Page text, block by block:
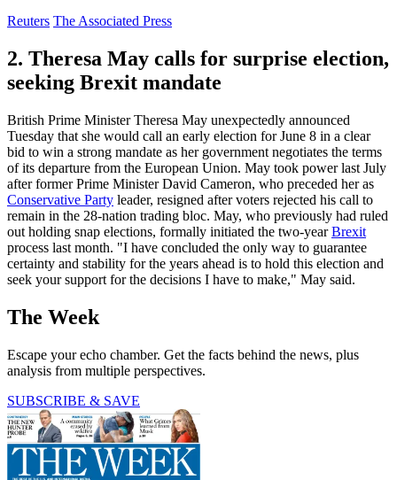
Reuters The Associated Press
2. Theresa May calls for surprise election,
seeking Brexit mandate
British Prime Minister Theresa May unexpectedly announced
Tuesday that she would call an early election for June 8 in a clear
bid to win a strong mandate as her government negotiates the terms
of its departure from the European Union. May took power last July
after former Prime Minister David Cameron, who preceded her as
Conservative Party leader, resigned after voters rejected his call to
remain in the 28-nation trading bloc. May, who previously had ruled
out holding snap elections, formally initiated the two-yearBrexit
process last month. "I have concluded the only way to guarantee
certainty and stability for the years ahead is to hold this election and
seek your support for the decisions I have to make," May said.
The Week
Escape your echo chamber. Get the facts behind the news, plus
analysis from multiple perspectives.
SUBSCRIBE & SAVE